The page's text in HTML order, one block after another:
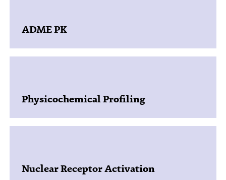
ADME PK
Physicochemical Profiling
Nuclear Receptor Activation